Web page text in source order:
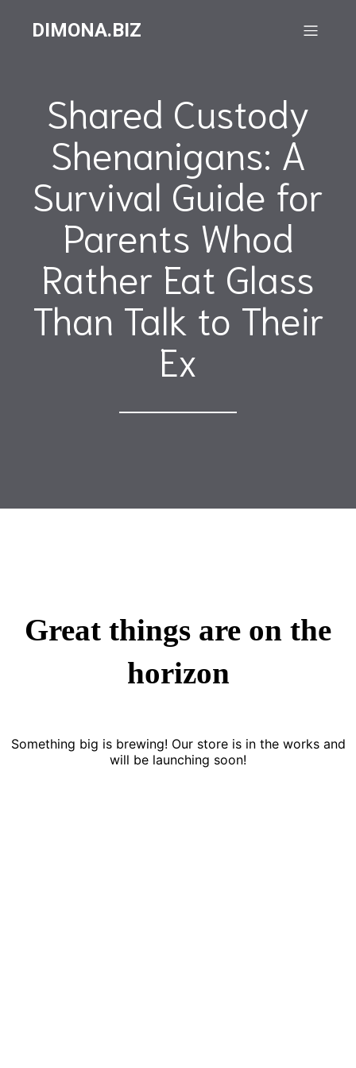
DIMONA.BIZ
Shared Custody
Shenanigans: A
Survival Guide for
Parents Whod
Rather Eat Glass
Than Talk to Their
Ex
Great things are on the
horizon
Something big is brewing! Our store is in the works and
will be launching soon!